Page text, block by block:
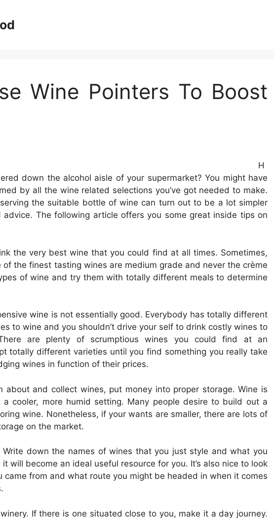
Wine Pointers To Boost
H
down the alcohol aisle of your supermarket? You might have
by all the wine related selections you’ve got needed to make.
the suitable bottle of wine can turn out to be a lot simpler
The following article offers you some great inside tips on
the very best wine that you could find at all times. Sometimes,
the finest tasting wines are medium grade and never the crème
of wine and try them with totally different meals to determine
wine is not essentially good. Everybody has totally different
to wine and you shouldn’t drive your self to drink costly wines to
are plenty of scrumptious wines you could find at an
totally different varieties until you find something you really take
wines in function of their prices.
about and collect wines, put money into proper storage. Wine is
cooler, more humid setting. Many people desire to build out a
wine. Nonetheless, if your wants are smaller, there are lots of
on the market.
Write down the names of wines that you just style and what you
will become an ideal useful resource for you. It’s also nice to look
came from and what route you might be headed in when it comes
If there is one situated close to you, make it a day journey.